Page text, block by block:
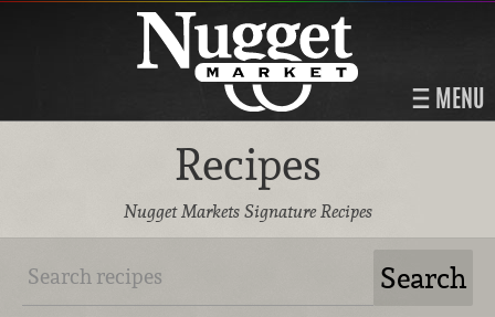
MENU
Recipes
Nugget Markets Signature Recipes